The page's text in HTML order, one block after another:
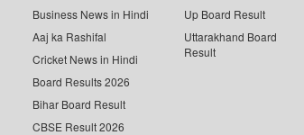
Business News in Hindi
Aaj ka Rashifal
Cricket News in Hindi
Board Results 2026
Bihar Board Result
CBSE Result 2026
Up Board Result
Uttarakhand Board
Result